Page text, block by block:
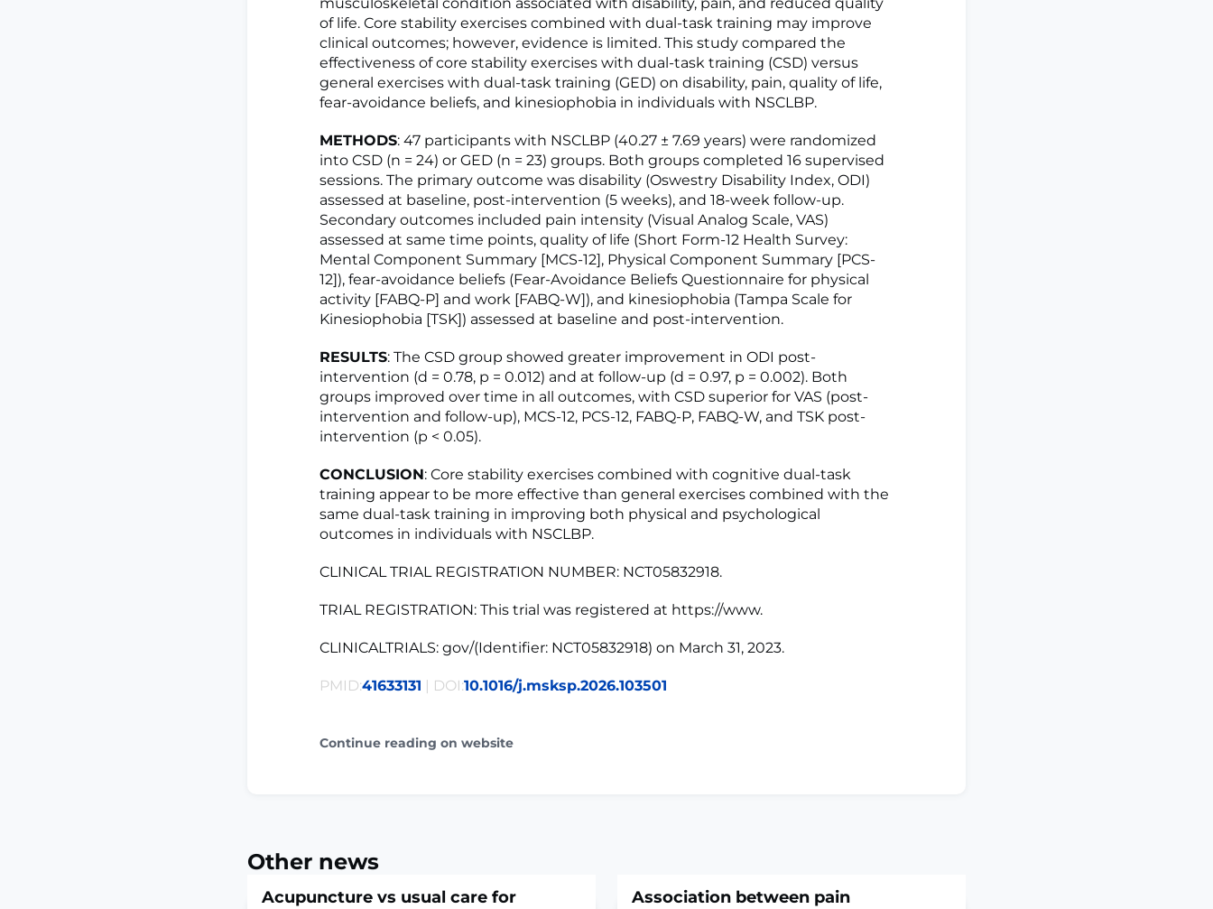
of life. Core stability exercises combined with dual-task training may improve
clinical outcomes; however, evidence is limited. This study compared the
effectiveness of core stability exercises with dual-task training (CSD) versus
general exercises with dual-task training (GED) on disability, pain, quality of life,
fear-avoidance beliefs, and kinesiophobia in individuals with NSCLBP.
METHODS: 47 participants with NSCLBP (40.27 ± 7.69 years) were randomized
into CSD (n = 24) or GED (n = 23) groups. Both groups completed 16 supervised
sessions. The primary outcome was disability (Oswestry Disability Index, ODI)
assessed at baseline, post-intervention (5 weeks), and 18-week follow-up.
Secondary outcomes included pain intensity (Visual Analog Scale, VAS)
assessed at same time points, quality of life (Short Form-12 Health Survey:
Mental Component Summary [MCS-12], Physical Component Summary [PCS-
12]), fear-avoidance beliefs (Fear-Avoidance Beliefs Questionnaire for physical
activity [FABQ-P] and work [FABQ-W]), and kinesiophobia (Tampa Scale for
Kinesiophobia [TSK]) assessed at baseline and post-intervention.
RESULTS: The CSD group showed greater improvement in ODI post-
intervention (d = 0.78, p = 0.012) and at follow-up (d = 0.97, p = 0.002). Both
groups improved over time in all outcomes, with CSD superior for VAS (post-
intervention and follow-up), MCS-12, PCS-12, FABQ-P, FABQ-W, and TSK post-
intervention (p < 0.05).
CONCLUSION: Core stability exercises combined with cognitive dual-task
training appear to be more effective than general exercises combined with the
same dual-task training in improving both physical and psychological
outcomes in individuals with NSCLBP.
CLINICAL TRIAL REGISTRATION NUMBER: NCT05832918.
TRIAL REGISTRATION: This trial was registered at https://www.
CLINICALTRIALS: gov/(Identifier: NCT05832918) on March 31, 2023.
PMID:41633131 | DOI:10.1016/j.msksp.2026.103501
Continue reading on website
Other news
Acupuncture vs usual care for
Association between pain